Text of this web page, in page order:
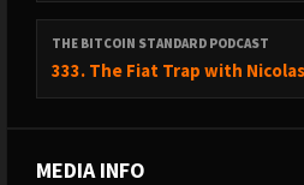
THE BITCOIN STANDARD PODCAST
333. The Fiat Trap with
MEDIA INFO